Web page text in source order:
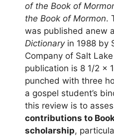
of the Book of
the Book of Mormon.
was published anew
Dictionaryin 1988 by
Company of Salt
publication is 8 1/2 x
punched with three
a gospel student’s
this review is to
contributions to
scholarship,